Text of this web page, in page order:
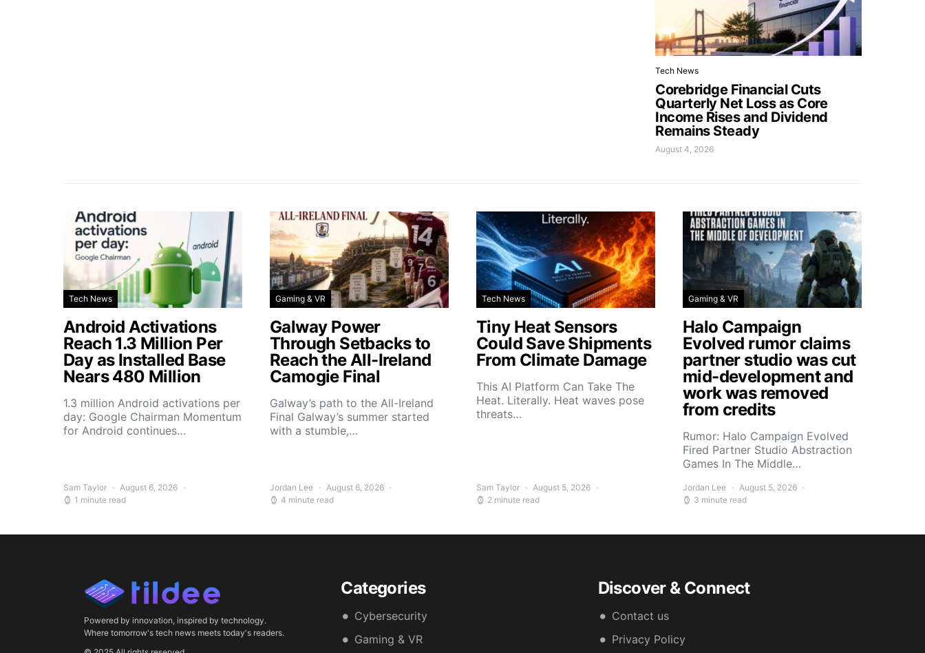
Tech News
Corebridge Financial Cuts
Quarterly Net Loss as Core
Income Rises and Dividend
Remains Steady
August 4, 2026
Tech News
Android Activations
Reach 1.3 Million Per
Day as Installed Base
Nears 480 Million
1.3 million Android activations per
day: Google Chairman Momentum
for Android continues…
Sam Taylor
August 6, 2026
1 minute read
Gaming & VR
Galway Power
Through Setbacks to
Reach the All-Ireland
Camogie Final
Galway’s path to the All-Ireland
Final Galway’s summer started
with a stumble,…
Jordan Lee
August 6, 2026
4 minute read
Tech News
Tiny Heat Sensors
Could Save Shipments
From Climate Damage
This AI Platform Can Take The
Heat. Literally. Heat waves pose
threats…
Sam Taylor
August 5, 2026
2 minute read
Gaming & VR
Halo Campaign
Evolved rumor claims
partner studio was cut
mid-development and
work was removed
from credits
Rumor: Halo Campaign Evolved
Fired Partner Studio Abstraction
Games In The Middle…
Jordan Lee
August 5, 2026
3 minute read
Powered by innovation, inspired by technology.
Where tomorrow's tech news meets today's readers.
Categories
Cybersecurity
Gaming & VR
Discover & Connect
Contact us
Privacy Policy